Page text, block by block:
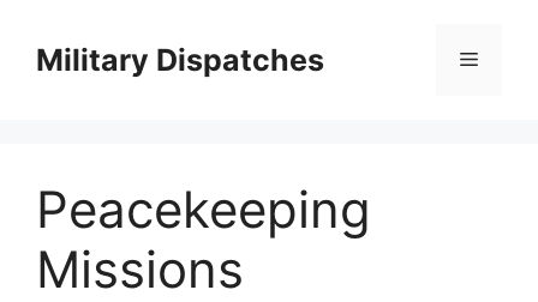
contentMilitary Dispatches Menu
Peacekeeping
Missions